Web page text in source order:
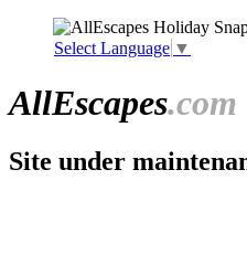
Select Language ▼
AllEscapes.com
Site under